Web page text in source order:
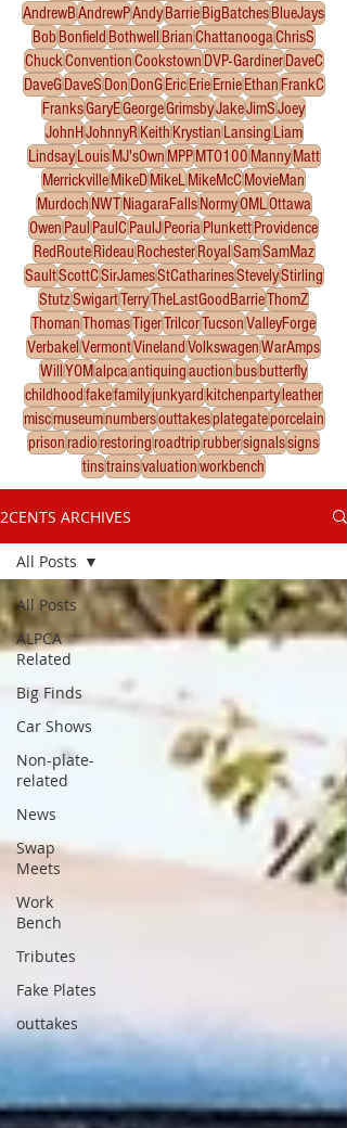
AndrewBAndrewPAndyBarrieBigBatchesBlueJays
Bob Bonfield Bothwell BrianChattanoogaChrisS
ChuckConventionCookstownDVP-GardinerDaveC
DaveGDaveSDonDonGEricErieErnieEthanFrankC
FranksGaryEGeorgeGrimsbyJakeJimSJoey
JohnHJohnnyRKeithKrystianLansingLiam
LindsayLouisMJ'sOwnMPPMTO100MannyMatt
MerrickvilleMikeDMikeLMikeMcCMovieMan
MurdochNWTNiagaraFallsNormyOMLOttawa
Owen Paul PaulCPaulJPeoriaPlunkettProvidence
RedRouteRideauRochesterRoyalSamSamMaz
SaultScottCSirJamesStCatharinesStevelyStirling
StutzSwigartTerryTheLastGoodBarrieThomZ
ThomanThomasTigerTrilcorTucsonValleyForge
VerbakelVermontVinelandVolkswagenWarAmps
WillYOMalpcaantiquingauction busbutterfly
childhoodfakefamilyjunkyard kitchenpartyleather
miscmuseumnumbersouttakesplategateporcelain
prisonradiorestoringroadtriprubbersignalssigns
tinstrainsvaluationworkbench
2CENTS ARCHIVES
All Posts
ALPCA
Related
Big Finds
Car Shows
Non-plate-
related
News
Swap
Meets
Work
Bench
Tributes
Fake Plates
outtakes
All Posts